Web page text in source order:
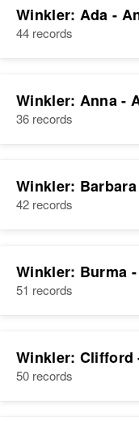
Winkler: Ada -
44 records
Winkler: Anna -
36 records
Winkler:
42 records
Winkler: Burma
51 records
Winkler: Clifford
50 records